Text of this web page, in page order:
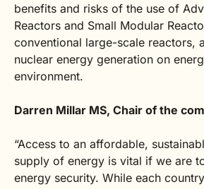
benefits and risks of the use of
Reactors and Small Modular
conventional large-scale reactors,
nuclear energy generation on
environment.
Darren Millar MS, Chair of the
“Access to an affordable,
supply of energy is vital if we are
energy security. While each